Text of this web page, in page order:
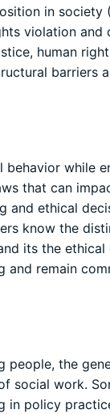
in society
violation and
human
barriers
while
that can
and ethical
know the
its the
and remain
people, the
social work.
in policy